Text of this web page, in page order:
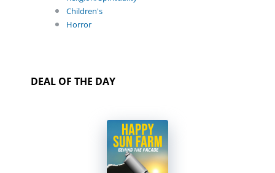
Children's
Horror
DEAL OF THE DAY